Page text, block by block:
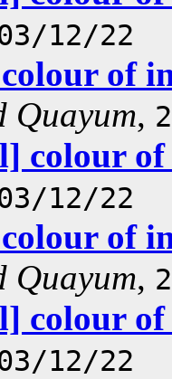
12/22
of
Quayum,
colour of
12/22
of
Quayum,
colour of
12/22